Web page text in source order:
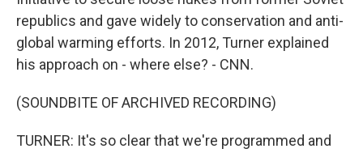
republics and gave widely to conservation and anti-
global warming efforts. In 2012, Turner explained
his approach on - where else? - CNN.
(SOUNDBITE OF ARCHIVED RECORDING)
TURNER: It's so clear that we're programmed and